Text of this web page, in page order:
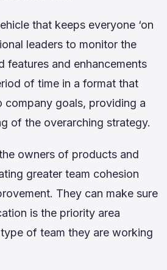
that keeps everyone ‘on
leaders to monitor the
features and enhancements
of time in a format that
company goals, providing a
of the overarching strategy.
owners of products and
greater team cohesion
They can make sure
is the priority area
of team they are working